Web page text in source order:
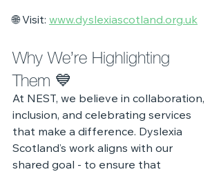
🌐 Visit: www.dyslexiascotland.org.uk
Why We’re Highlighting
Them 💙
At NEST, we believe in collaboration,
inclusion, and celebrating services
that make a difference. Dyslexia
Scotland’s work aligns with our
shared goal - to ensure that